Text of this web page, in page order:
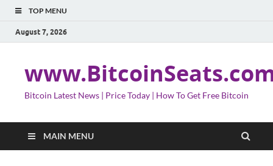
TOP MENU
August 7, 2026
Bitcoin Latest News | Price Today | How To Get Free Bitcoin
MAIN MENU